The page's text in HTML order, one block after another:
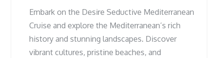
Embark on the Desire Seductive Mediterranean
Cruise and explore the Mediterranean’s rich
history and stunning landscapes. Discover
vibrant cultures, pristine beaches, and